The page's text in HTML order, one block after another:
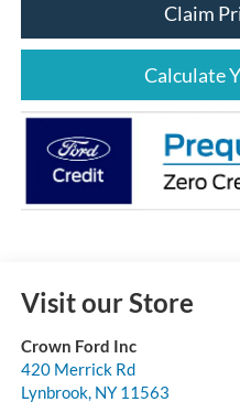
Claim
Calculate
Visit our Store
Crown Ford Inc
420 Merrick Rd
Lynbrook, NY 11563